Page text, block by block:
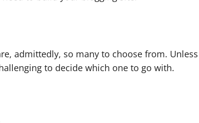
admittedly, so many to choose from. Unless
to decide which one to go with.